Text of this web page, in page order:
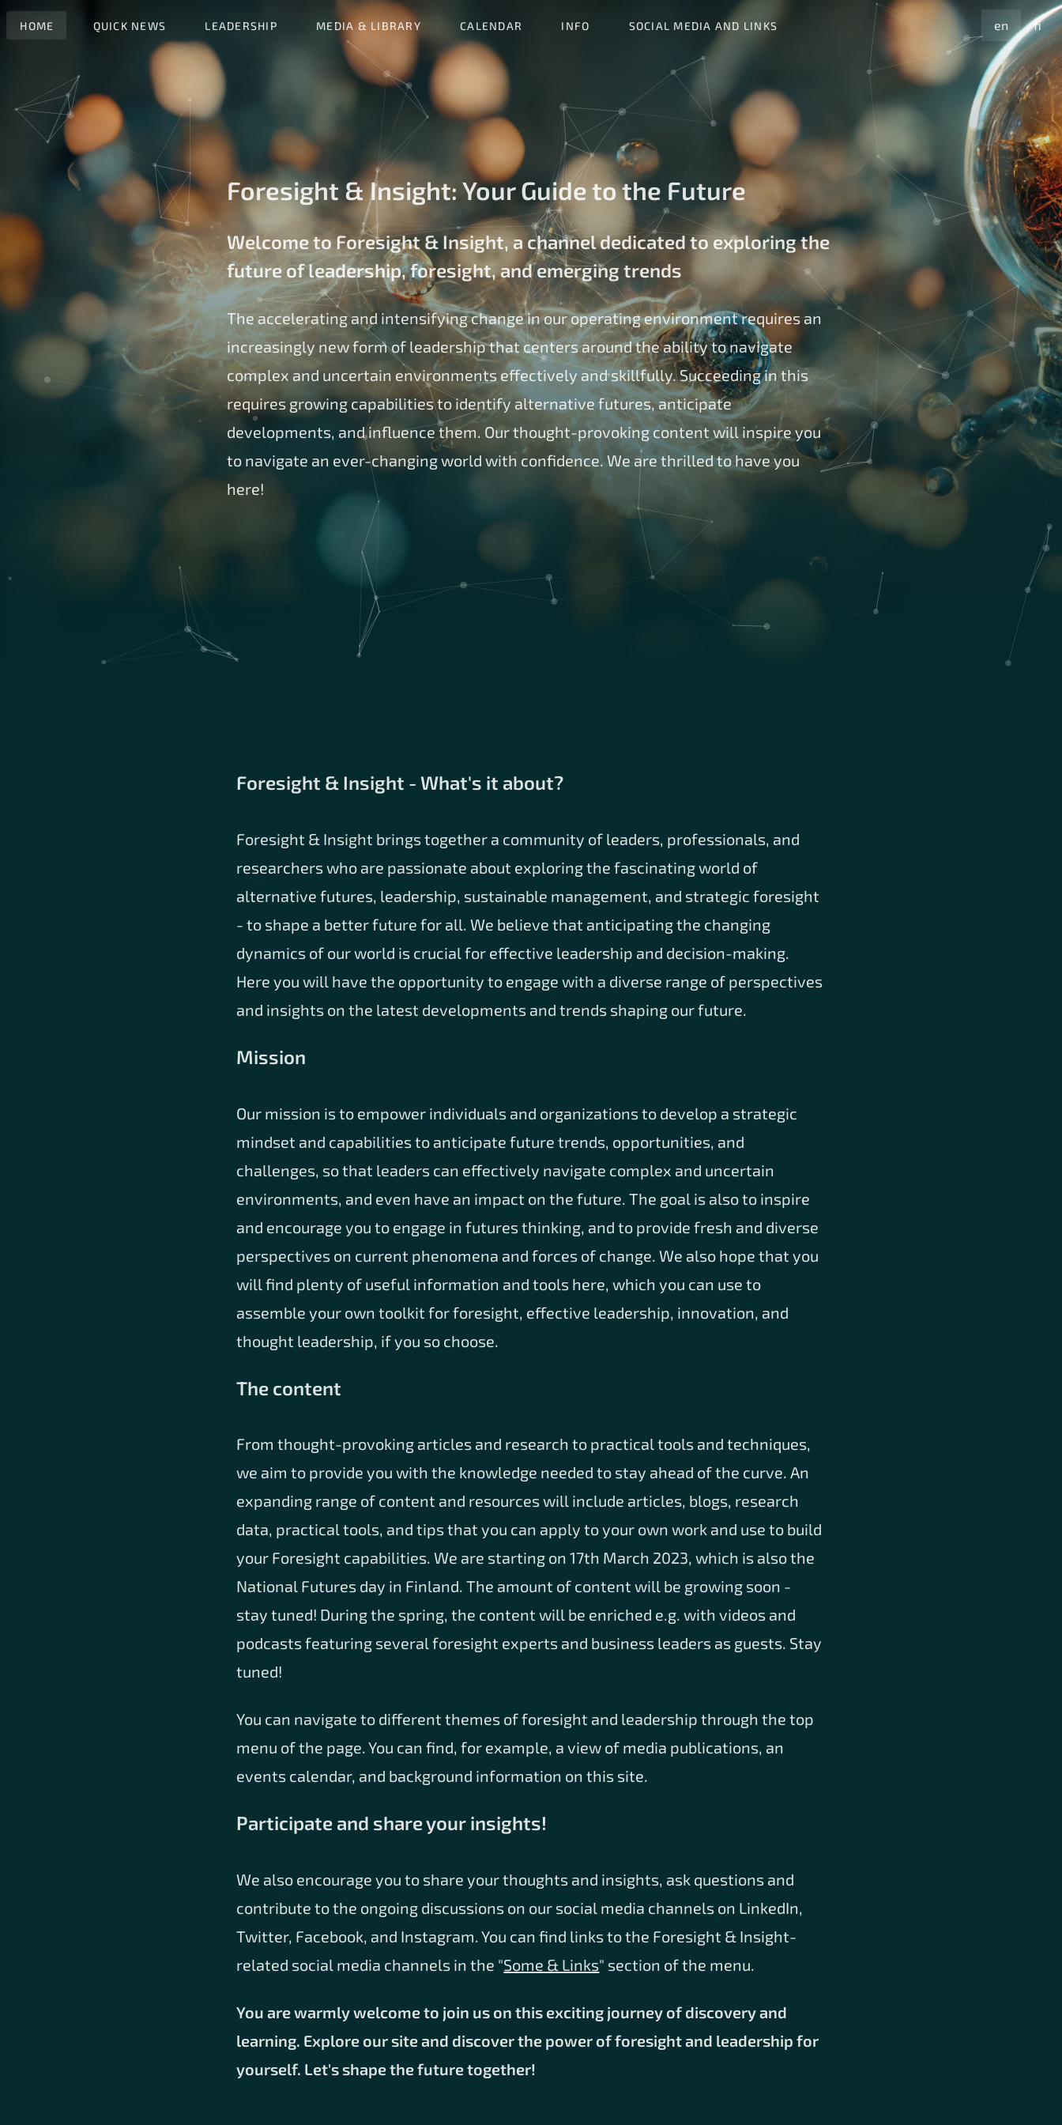
HOME QUICK NEWS LEADERSHIP MEDIA & LIBRARY CALENDAR INFO SOCIAL MEDIA AND LINKS en fi
Foresight & Insight: Your Guide to the Future
Welcome to Foresight & Insight, a channel dedicated to exploring the
future of leadership, foresight, and emerging trends
The accelerating and intensifying change in our operating environment requires an
increasingly new form of leadership that centers around the ability to navigate
complex and uncertain environments effectively and skillfully. Succeeding in this
requires growing capabilities to identify alternative futures, anticipate
developments, and influence them. Our thought-provoking content will inspire you
to navigate an ever-changing world with confidence. We are thrilled to have you
here!
Foresight & Insight - What's it about?
Foresight & Insight brings together a community of leaders, professionals, and
researchers who are passionate about exploring the fascinating world of
alternative futures, leadership, sustainable management, and strategic foresight
- to shape a better future for all. We believe that anticipating the changing
dynamics of our world is crucial for effective leadership and decision-making.
Here you will have the opportunity to engage with a diverse range of perspectives
and insights on the latest developments and trends shaping our future.
Mission
Our mission is to empower individuals and organizations to develop a strategic
mindset and capabilities to anticipate future trends, opportunities, and
challenges, so that leaders can effectively navigate complex and uncertain
environments, and even have an impact on the future. The goal is also to inspire
and encourage you to engage in futures thinking, and to provide fresh and diverse
perspectives on current phenomena and forces of change. We also hope that you
will find plenty of useful information and tools here, which you can use to
assemble your own toolkit for foresight, effective leadership, innovation, and
thought leadership, if you so choose.
The content
From thought-provoking articles and research to practical tools and techniques,
we aim to provide you with the knowledge needed to stay ahead of the curve. An
expanding range of content and resources will include articles, blogs, research
data, practical tools, and tips that you can apply to your own work and use to build
your Foresight capabilities. We are starting on 17th March 2023, which is also the
National Futures day in Finland. The amount of content will be growing soon -
stay tuned! During the spring, the content will be enriched e.g. with videos and
podcasts featuring several foresight experts and business leaders as guests. Stay
tuned!
You can navigate to different themes of foresight and leadership through the top
menu of the page. You can find, for example, a view of media publications, an
events calendar, and background information on this site.
Participate and share your insights!
We also encourage you to share your thoughts and insights, ask questions and
contribute to the ongoing discussions on our social media channels on LinkedIn,
Twitter, Facebook, and Instagram. You can find links to the Foresight & Insight-
related social media channels in the "Some & Links" section of the menu.
You are warmly welcome to join us on this exciting journey of discovery and
learning. Explore our site and discover the power of foresight and leadership for
yourself. Let's shape the future together!